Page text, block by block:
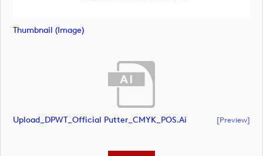
Thumbnail (image)
Upload_DPWT_Official Putter_CMYK_POS.ai [preview]